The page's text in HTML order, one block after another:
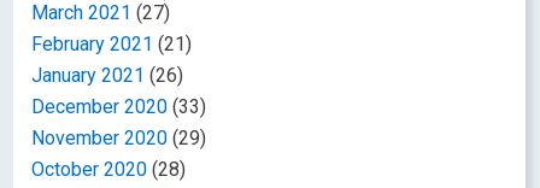
March 2021 (27)
February 2021 (21)
January 2021 (26)
December 2020 (33)
November 2020 (29)
October 2020 (28)